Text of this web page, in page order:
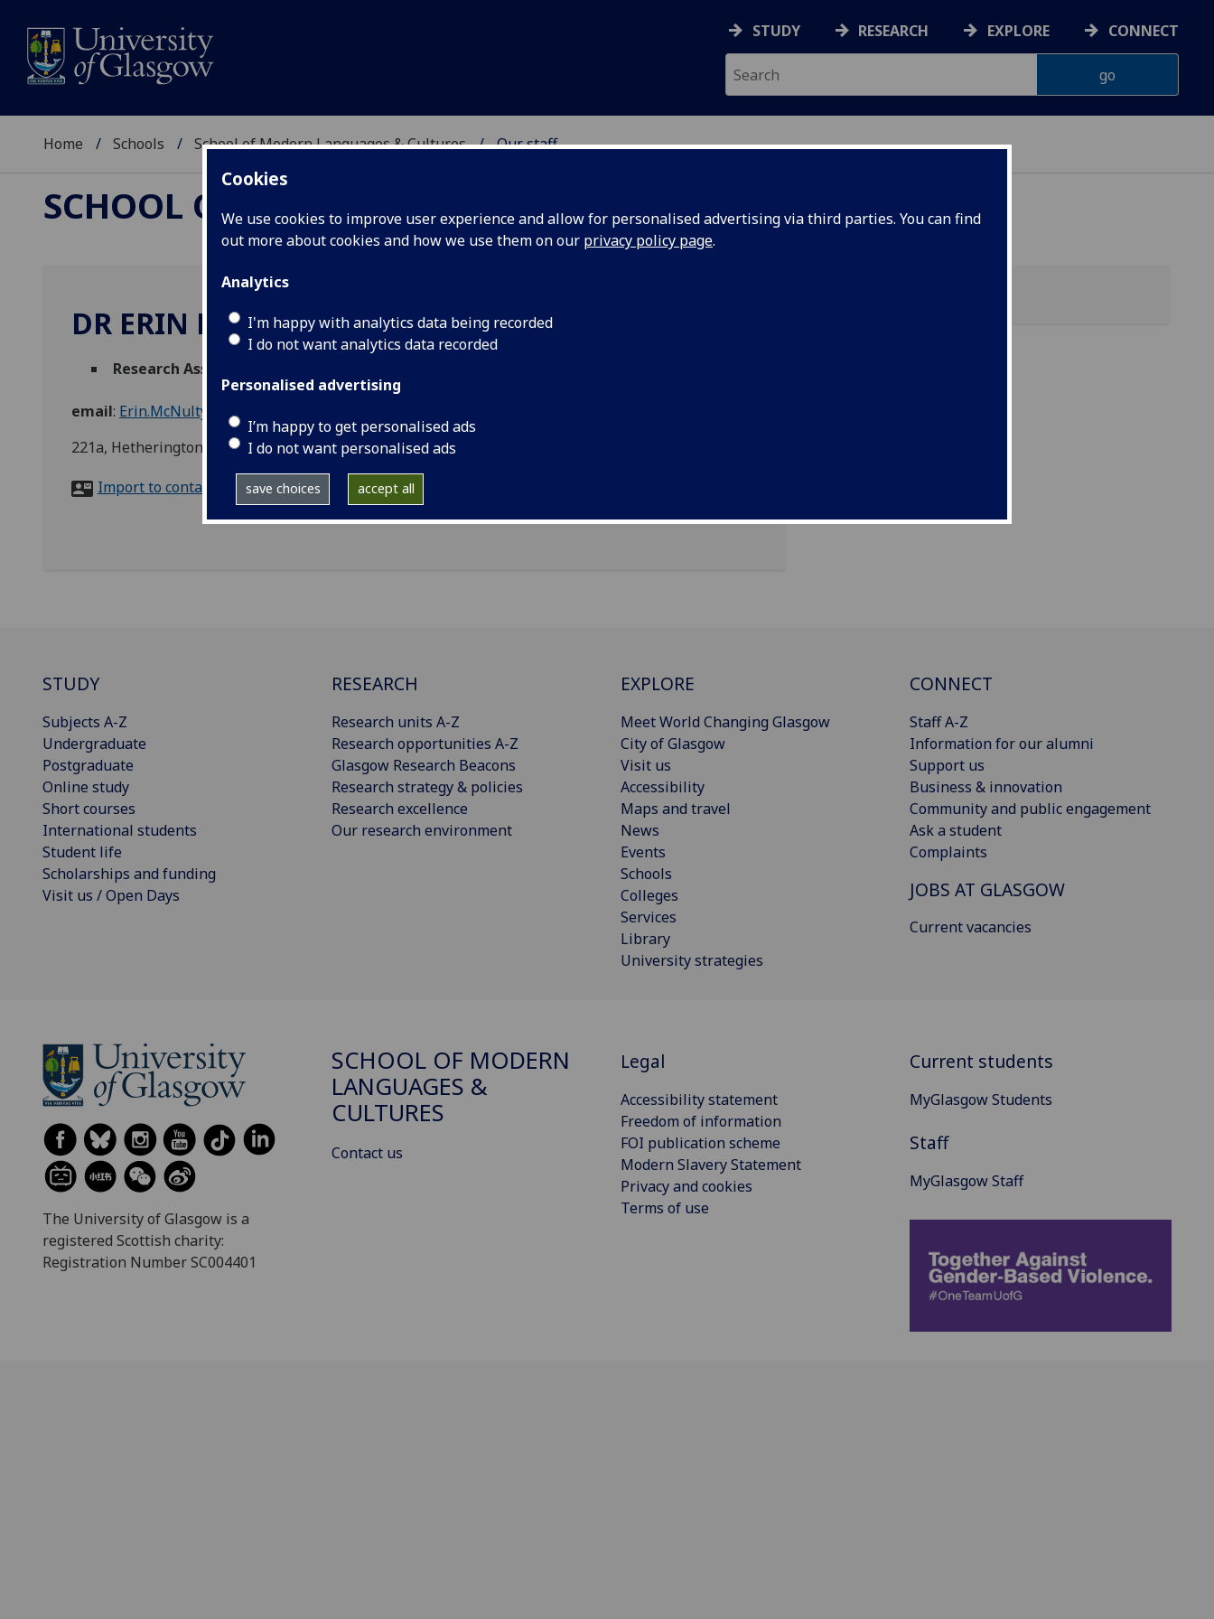
Cookies
We use cookies to improve user experience and allow for personalised advertising via third parties. You can find
out more about cookies and how we use them on our privacy policy page.
Analytics
I'm happy with analytics data being recorded
I do not want analytics data recorded
Personalised advertising
I’m happy to get personalised ads
I do not want personalised ads
save choices accept all
STUDY RESEARCH EXPLORE CONNECT
Home Schools School of Modern Languages & Cultures Our staff
SCHOOL OF MODERN LANGUAGES & CULTURES
DR ERIN MCNULTY
Research Associate
email: Erin.McNulty@glasgow.ac.uk
221a, Hetherington Building, Glasgow
Import to contacts
STUDY
Subjects A-Z
Undergraduate
Postgraduate
Online study
Short courses
International students
Student life
Scholarships and funding
Visit us / Open Days
RESEARCH
Research units A-Z
Research opportunities A-Z
Glasgow Research Beacons
Research strategy & policies
Research excellence
Our research environment
EXPLORE
Meet World Changing Glasgow
City of Glasgow
Visit us
Accessibility
Maps and travel
News
Events
Schools
Colleges
Services
Library
University strategies
CONNECT
Staff A-Z
Information for our alumni
Support us
Business & innovation
Community and public engagement
Ask a student
Complaints
JOBS AT GLASGOW
Current vacancies
The University of Glasgow is a
registered Scottish charity:
Registration Number SC004401
SCHOOL OF MODERN
LANGUAGES &
CULTURES
Contact us
Legal
Accessibility statement
Freedom of information
FOI publication scheme
Modern Slavery Statement
Privacy and cookies
Terms of use
Current students
MyGlasgow Students
Staff
MyGlasgow Staff